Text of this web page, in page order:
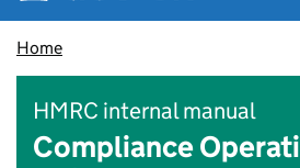
Home
HMRC internal manual
Compliance